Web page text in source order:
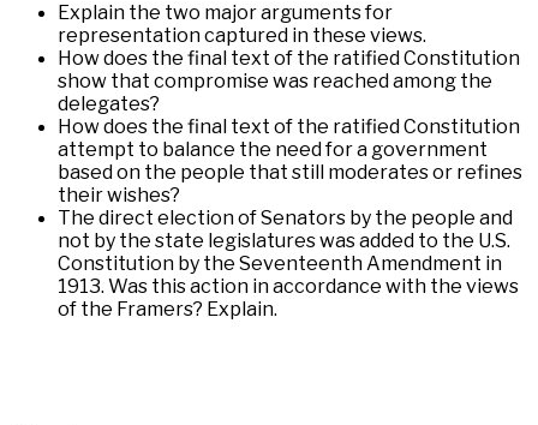
Explain the two major arguments for
representation captured in these views.
How does the final text of the ratified Constitution
show that compromise was reached among the
delegates?
How does the final text of the ratified Constitution
attempt to balance the need for a government
based on the people that still moderates or refines
their wishes?
The direct election of Senators by the people and
not by the state legislatures was added to the U.S.
Constitution by the Seventeenth Amendment in
1913. Was this action in accordance with the views
of the Framers? Explain.